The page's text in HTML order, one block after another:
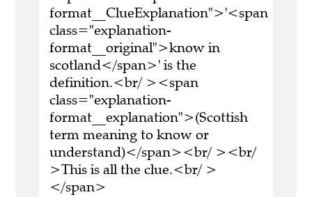
format__ClueExplanation">'<span
class="explanation-
format__original">know in
scotland</span>' is the
definition.<br/ ><span
class="explanation-
format__explanation">(Scottish
term meaning to know or
understand)</span><br/ ><br/
>This is all the clue.<br/ >
</span>